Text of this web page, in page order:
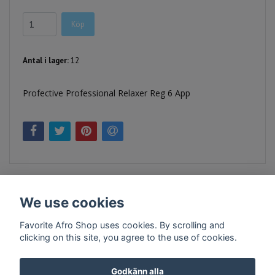
Köp
Antal i lager:12
Profective Professional Relaxer Reg 6 App
Kontakt Köpvillkor Företagsinfo
We use cookies
Favorite Afro Shop uses cookies. By scrolling and
clicking on this site, you agree to the use of cookies.
Godkänn alla